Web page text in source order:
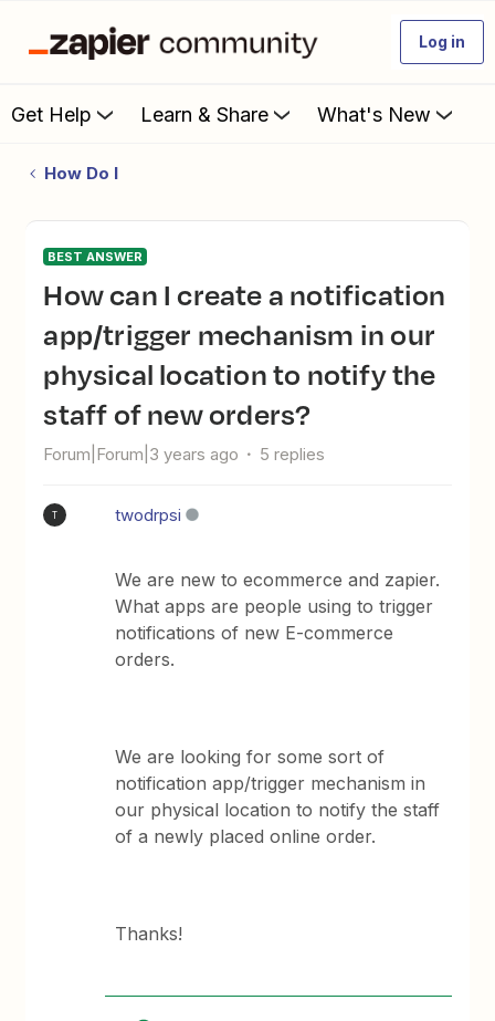
Log in
Get Help Learn & Share What's New
How Do I
BEST ANSWER
How can I create a notification
app/trigger mechanism in our
physical location to notify the
staff of new orders?
Forum|Forum|3 years ago 5 replies
T twodrpsi
We are new to ecommerce and zapier.
What apps are people using to trigger
notifications of new E-commerce
orders.
We are looking for some sort of
notification app/trigger mechanism in
our physical location to notify the staff
of a newly placed online order.
Thanks!